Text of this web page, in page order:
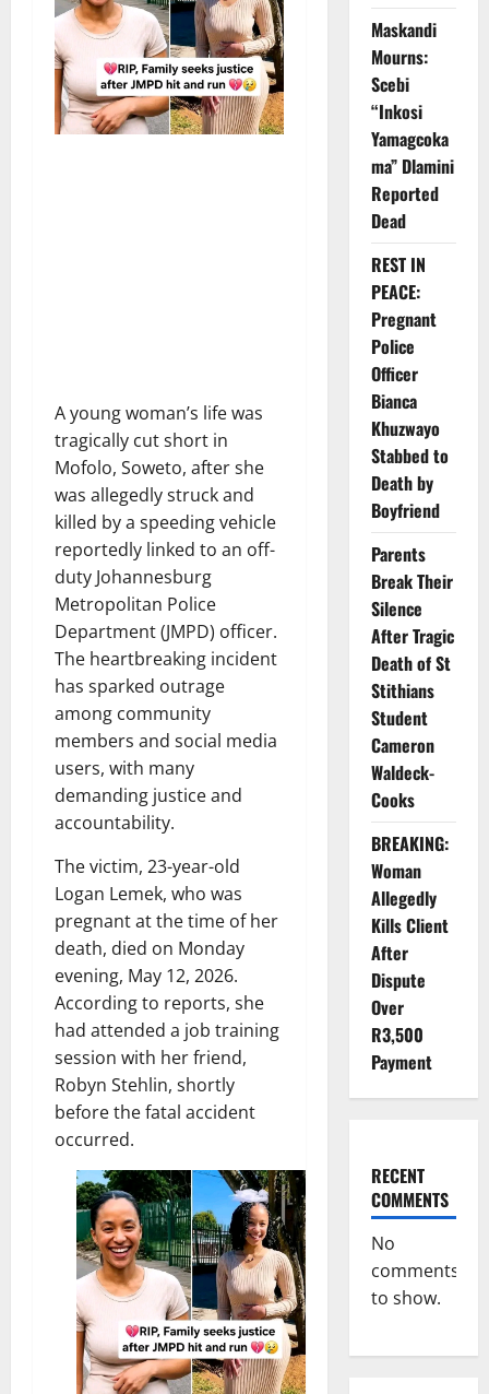
A young woman’s life was
tragically cut short in
Mofolo, Soweto, after she
was allegedly struck and
killed by a speeding vehicle
reportedly linked to an off-
duty Johannesburg
Metropolitan Police
Department (JMPD) officer.
The heartbreaking incident
has sparked outrage
among community
members and social media
users, with many
demanding justice and
accountability.
The victim, 23-year-old
Logan Lemek, who was
pregnant at the time of her
death, died on Monday
evening, May 12, 2026.
According to reports, she
had attended a job training
session with her friend,
Robyn Stehlin, shortly
before the fatal accident
occurred.
Maskandi
Mourns:
Scebi
“Inkosi
Yamagcoka
ma” Dlamini
Reported
Dead
REST IN
PEACE:
Pregnant
Police
Officer
Bianca
Khuzwayo
Stabbed to
Death by
Boyfriend
Parents
Break Their
Silence
After Tragic
Death of St
Stithians
Student
Cameron
Waldeck-
Cooks
BREAKING:
Woman
Allegedly
Kills Client
After
Dispute
Over
R3,500
Payment
RECENT
COMMENTS
No
comments
to show.